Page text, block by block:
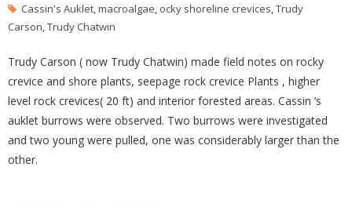
Cassin's Auklet,macroalgae, ocky shoreline crevices,Trudy
Carson,Trudy Chatwin
Trudy Carson ( now Trudy Chatwin) made field notes on rocky
crevice and shore plants, seepage rock crevice Plants , higher
level rock crevices( 20 ft) and interior forested areas. Cassin ‘s
auklet burrows were observed. Two burrows were investigated
and two young were pulled, one was considerably larger than the
other.